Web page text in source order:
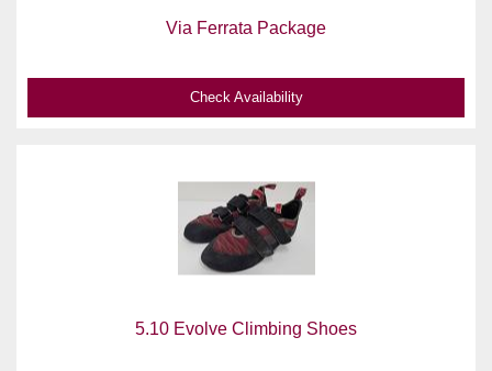
Via Ferrata Package
Check Availability
5.10 Evolve Climbing Shoes